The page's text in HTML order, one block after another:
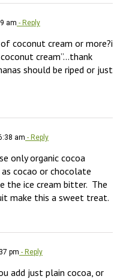
am - Reply
coconut cream or more?i
cream”…thank
should be riped or just
am - Reply
only organic cocoa
cocao or chocolate
the ice cream bitter.  The
make this a sweet treat.
pm - Reply
add just plain cocoa, or